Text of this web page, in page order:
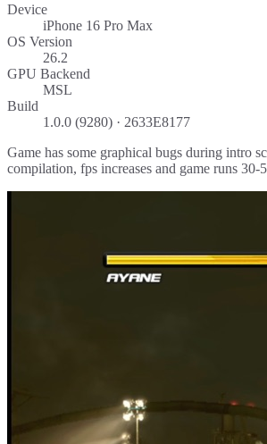
Device
iPhone 16 Pro Max
OS Version
26.2
GPU Backend
MSL
Build
1.0.0 (9280) · 2633E8177
Game has some graphical bugs during intro
compilation, fps increases and game runs 30-